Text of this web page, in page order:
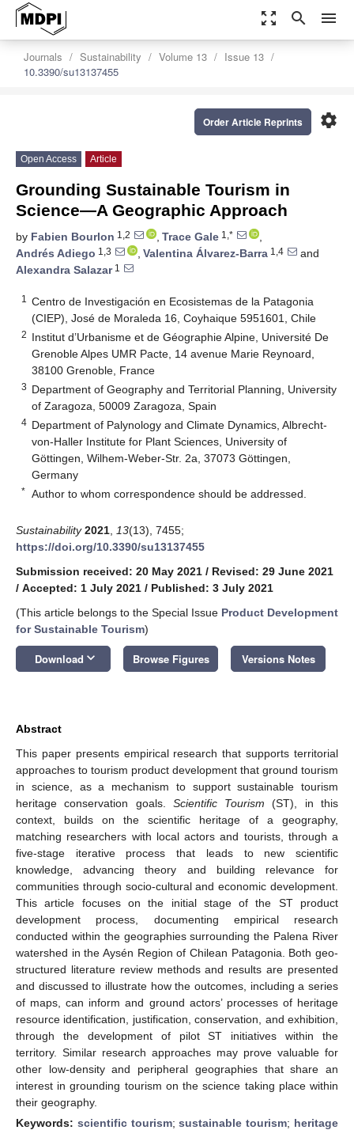
zoom_out_map search menu
Journals Sustainability Volume 13
Issue 13
10.3390/su13137455
settings
Order Article Reprints
Open Access Article
Grounding Sustainable Tourism in
Science—A Geographic Approach
by Fabien Bourlon 1,2 , Trace Gale 1,*
,
Andrés Adiego 1,3 , Valentina Álvarez-Barra 1,4
and
Alexandra Salazar1
1
Centro de Investigación en Ecosistemas de la Patagonia
(CIEP), José de Moraleda 16, Coyhaique 5951601, Chile
2 Institut d’Urbanisme et de Géographie Alpine, Université De
Grenoble Alpes UMR Pacte, 14 avenue Marie Reynoard,
38100 Grenoble, France
3 Department of Geography and Territorial Planning, University
of Zaragoza, 50009 Zaragoza, Spain
4 Department of Palynology and Climate Dynamics, Albrecht-
von-Haller Institute for Plant Sciences, University of
Göttingen, Wilhem-Weber-Str. 2a, 37073 Göttingen,
Germany
* Author to whom correspondence should be addressed.
Sustainability 2021 13(13), 7455;
https://doi.org/10.3390/su13137455
Submission received: 20 May 2021 / Revised: 29 June 2021
/ Accepted: 1 July 2021 / Published: 3 July 2021
(This article belongs to the Special Issue Product Development
for Sustainable Tourism)
Download keyboard_arrow_down Browse Figures Versions Notes
Abstract
This paper presents empirical research that supports territorial
approaches to tourism product development that ground tourism
in science, as a mechanism to support sustainable tourism
heritage conservation goals. Scientific Tourism (ST), in this
context, builds on the scientific heritage of a geography,
matching researchers with local actors and tourists, through a
five-stage iterative process that leads to new scientific
knowledge, advancing theory and building relevance for
communities through socio-cultural and economic development.
This article focuses on the initial stage of the ST product
development process, documenting empirical research
conducted within the geographies surrounding the Palena River
watershed in the Aysén Region of Chilean Patagonia. Both geo-
structured literature review methods and results are presented
and discussed to illustrate how the outcomes, including a series
of maps, can inform and ground actors’ processes of heritage
resource identification, justification, conservation, and exhibition,
through the development of pilot ST initiatives within the
territory. Similar research approaches may prove valuable for
other low-density and peripheral geographies that share an
interest in grounding tourism on the science taking place within
their geography.
Keywords: scientific tourism;sustainable tourism; heritage